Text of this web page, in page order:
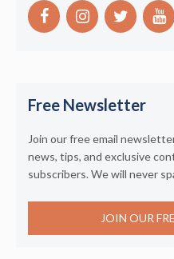
Free Newsletter
Join our free email
news, tips, and exclusive
subscribers. We will never
JOIN OUR